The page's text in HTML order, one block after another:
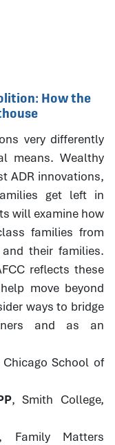
How the
very differently
means. Wealthy
ADR innovations,
get left in
will examine how
families from
their families.
reflects these
move beyond
ways to bridge
and as an
School of
, Smith College,
, Family Matters